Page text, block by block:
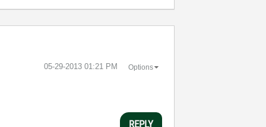
‎05-29-2013 01:21 PM Options
REPLY